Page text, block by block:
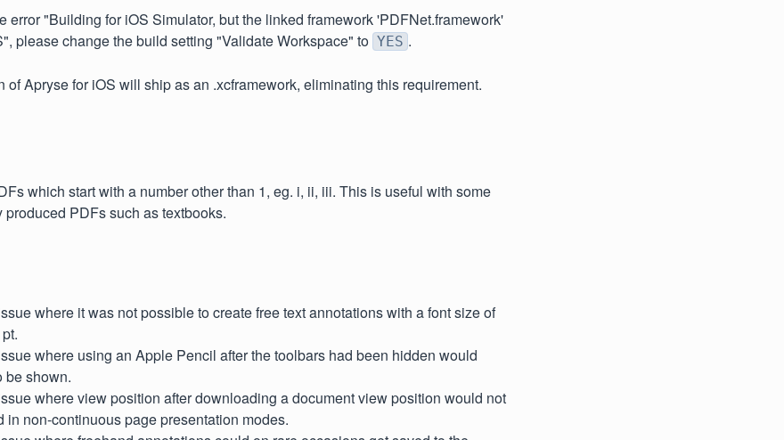
error "Building for iOS Simulator, but the linked framework 'PDFNet.framework'
please change the build setting "Validate Workspace" to YES .
of Apryse for iOS will ship as an .xcframework, eliminating this requirement.
which start with a number other than 1, eg. i, ii, iii. This is useful with some
PDFs such as textbooks.
where it was not possible to create free text annotations with a font size of
where using an Apple Pencil after the toolbars had been hidden would
be shown.
where view position after downloading a document view position would not
in non-continuous page presentation modes.